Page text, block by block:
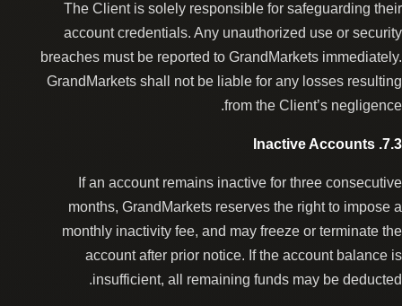
The Client is solely responsible for safeguarding their
account credentials. Any unauthorized use or security
breaches must be reported to GrandMarkets immediately.
GrandMarkets shall not be liable for any losses resulting
from the Client’s negligence.
7.3. Inactive Accounts
If an account remains inactive for three consecutive
months, GrandMarkets reserves the right to impose a
monthly inactivity fee, and may freeze or terminate the
account after prior notice. If the account balance is
insufficient, all remaining funds may be deducted.